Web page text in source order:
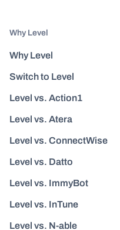
Why Level
Why Level
Switch to Level
Level vs. Action1
Level vs. Atera
Level vs. ConnectWise
Level vs. Datto
Level vs. ImmyBot
Level vs. InTune
Level vs. N-able